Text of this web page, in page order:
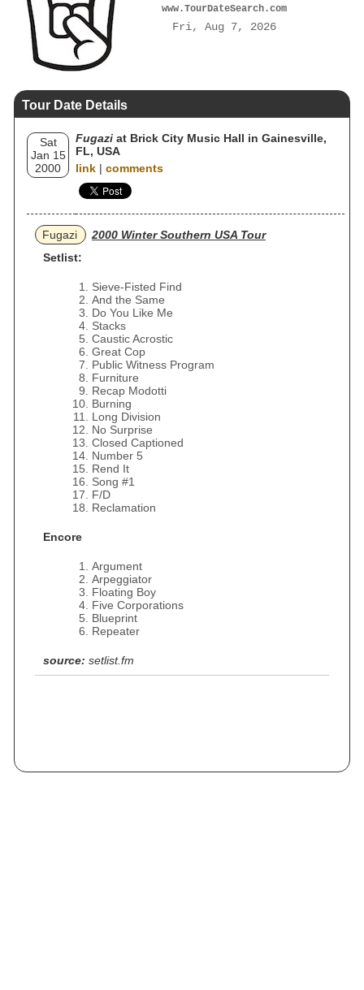
www.TourDateSearch.com
Fri, Aug 7, 2026
Tour Date Details
Sat
Jan 15
2000
Fugazi at Brick City Music Hall in Gainesville,
FL, USA
link | comments
Fugazi
2000 Winter Southern USA Tour
Setlist:
Sieve-Fisted Find
And the Same
Do You Like Me
Stacks
Caustic Acrostic
Great Cop
Public Witness Program
Furniture
Recap Modotti
Burning
Long Division
No Surprise
Closed Captioned
Number 5
Rend It
Song #1
F/D
Reclamation
Encore
Argument
Arpeggiator
Floating Boy
Five Corporations
Blueprint
Repeater
source: setlist.fm